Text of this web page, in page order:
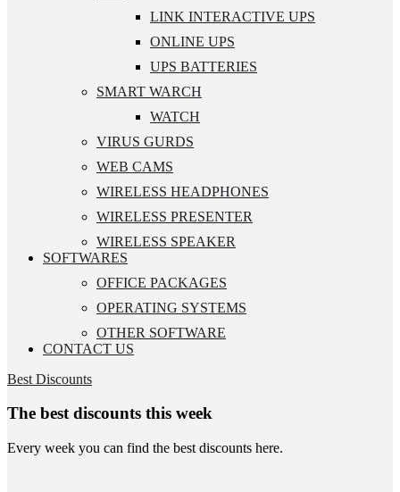
LINK INTERACTIVE UPS
ONLINE UPS
UPS BATTERIES
SMART WARCH
WATCH
VIRUS GURDS
WEB CAMS
WIRELESS HEADPHONES
WIRELESS PRESENTER
WIRELESS SPEAKER
SOFTWARES
OFFICE PACKAGES
OPERATING SYSTEMS
OTHER SOFTWARE
CONTACT US
Best Discounts
The best discounts this week
Every week you can find the best discounts here.